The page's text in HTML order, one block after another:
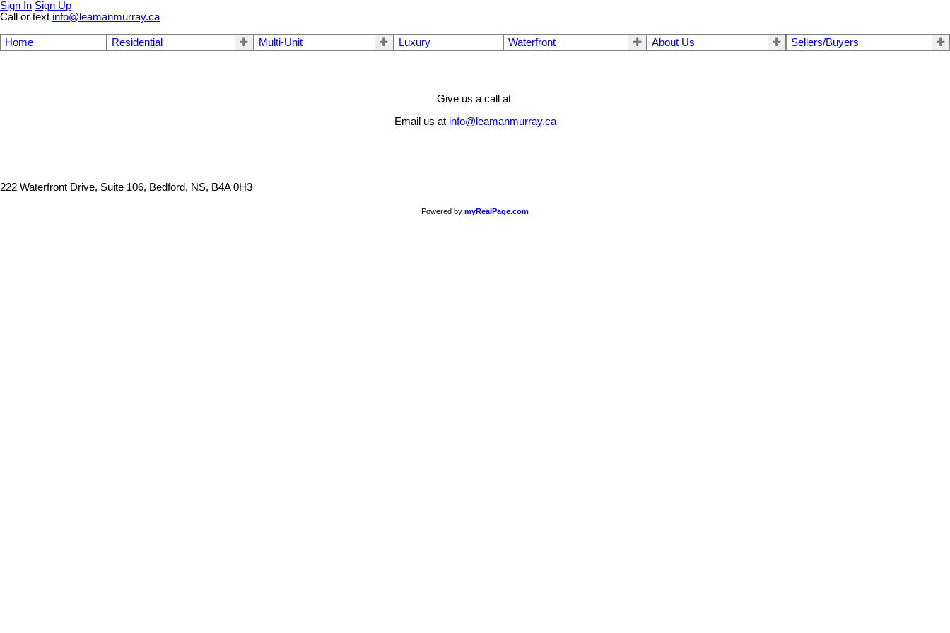
Sign In Sign Up
Call or text info@leamanmurray.ca
Home Residential Multi-Unit Luxury Waterfront About Us Sellers/Buyers
Give us a call at
Email us at info@leamanmurray.ca
222 Waterfront Drive, Suite 106, Bedford, NS, B4A 0H3
Powered by myRealPage.com